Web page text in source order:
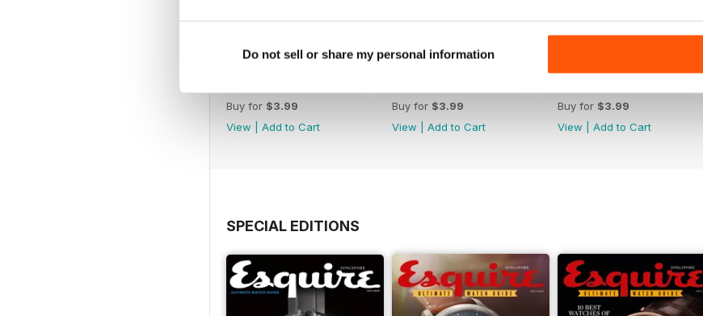
Do not sell or share my personal information
Buy for $3.99
View
Add to Cart
Buy for $3.99
View
Add to Cart
Buy for $3.99
View
Add to Cart
SPECIAL EDITIONS